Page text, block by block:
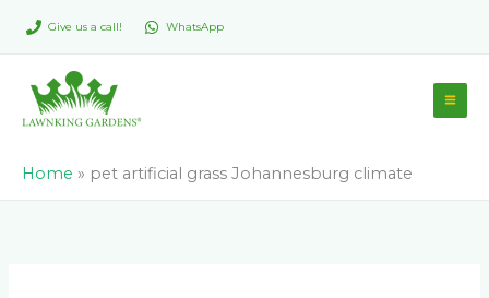
Give us a call! WhatsApp
Home » pet artificial grass Johannesburg climate